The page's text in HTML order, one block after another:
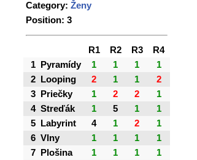
Category: Ženy
Position: 3
R1 R2 R3
R4
1
Pyramídy 1 1 1
1
2
Looping 2 1 1
2
3
Priečky 1 2 2
1
4 Streďák 1 5 1
1
5
Labyrint 4 1 2
1
6 Vlny 1 1 1
1
7
Plošina 1 1 1
1